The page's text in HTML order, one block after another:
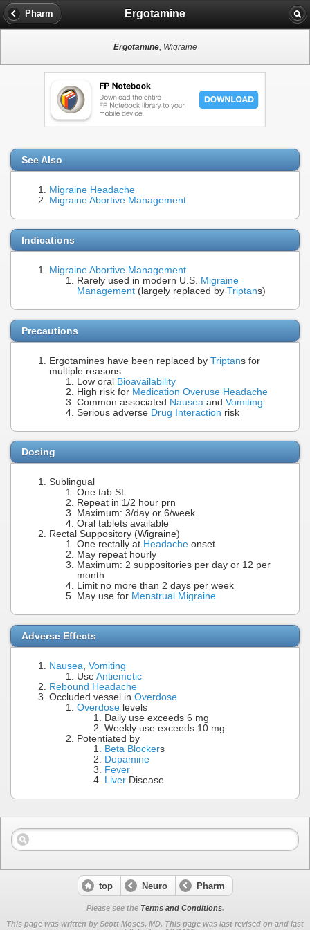
Pharm Ergotamine
Ergotamine, Wigraine
See Also
Migraine Headache
Migraine Abortive Management
Indications
Migraine Abortive Management
Rarely used in modern U.S. Migraine
Management (largely replaced by Triptans)
Precautions
Ergotamines have been replaced by Triptans for
multiple reasons
Low oral Bioavailability
High risk for Medication Overuse Headache
Common associated Nausea and Vomiting
Serious adverse Drug Interaction risk
Dosing
Sublingual
One tab SL
Repeat in 1/2 hour prn
Maximum: 3/day or 6/week
Oral tablets available
Rectal Suppository (Wigraine)
One rectally at Headache onset
May repeat hourly
Maximum: 2 suppositories per day or 12 per
month
Limit no more than 2 days per week
May use for Menstrual Migraine
Adverse Effects
Nausea Vomiting
Use Antiemetic
Rebound Headache
Occluded vessel in Overdose
Overdose levels
Daily use exceeds 6 mg
Weekly use exceeds 10 mg
Potentiated by
Beta Blockers
Dopamine
Fever
Liver Disease
top Neuro Pharm
Please see the Terms and Conditions.
This page was written by Scott Moses, MD. This page was last revised on and last